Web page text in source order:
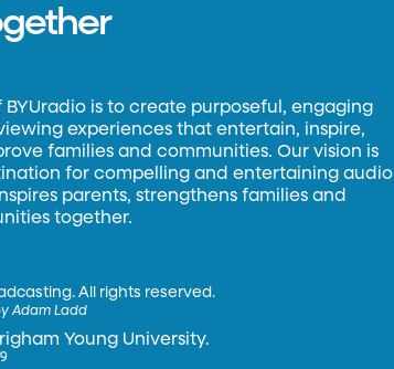
BYUradio is to create purposeful, engaging
experiences that entertain, inspire,
families and communities. Our vision is
for compelling and entertaining audio
parents, strengthens families and
together.
All rights reserved.
Adam Ladd
Young University.